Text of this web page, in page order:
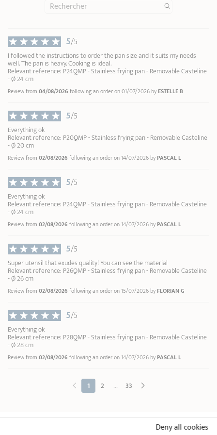
2
3
5
9
44,90 €
ADDTO BASKET
Maintain the shine of your stainless steel
cleaner
5/5
I followed the instructions to order the pan size and it suits my needs
well. The pan is heavy. Cooking is ideal.
Relevant reference: P24QMP - Stainless frying pan - Removable Casteline
- Ø 24 cm
Review from 04/08/2026 following an order on 01/07/2026 by ESTELLE B
5/5
Everything ok
Relevant reference: P20QMP - Stainless frying pan - Removable Casteline
- Ø 20 cm
Review from 02/08/2026 following an order on 14/07/2026 by PASCAL L
5/5
Everything ok
Relevant reference: P24QMP - Stainless frying pan - Removable Casteline
- Ø 24 cm
Review from 02/08/2026 following an order on 14/07/2026 by PASCAL L
5/5
Super utensil that exudes quality! You can see the material
Relevant reference: P26QMP - Stainless frying pan - Removable Casteline
- Ø 26 cm
Review from 02/08/2026 following an order on 15/07/2026 by FLORIAN G
5/5
Everything ok
Relevant reference: P28QMP - Stainless frying pan - Removable Casteline
- Ø 28 cm
Review from 02/08/2026 following an order on 14/07/2026 by PASCAL L
1 2 ... 33
18/10 STAINLESS STEEL BY CRISTEL
Deny all cookies